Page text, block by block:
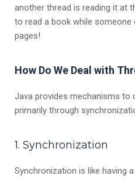
another thread is reading it at
to read a book while someone
pages!
How Do We Deal with
Java provides mechanisms to
primarily through
1. Synchronization
Synchronization is like having